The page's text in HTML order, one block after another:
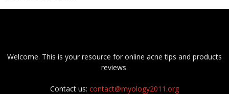
Welcome. This is your resource for online acne tips and products
reviews.
Contact us: contact@myology2011.org